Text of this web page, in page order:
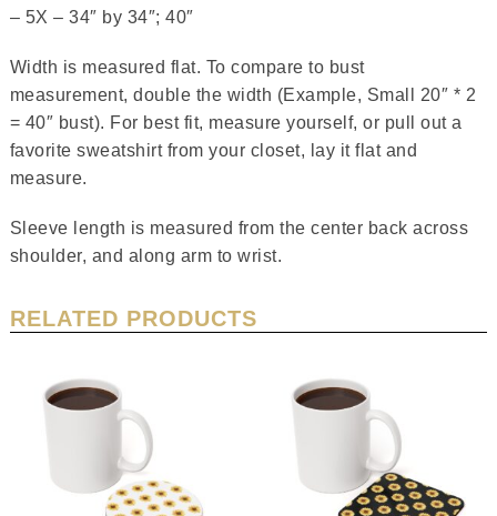
– 5X – 34″ by 34″; 40″
Width is measured flat. To compare to bust
measurement, double the width (Example, Small 20″ * 2
= 40″ bust). For best fit, measure yourself, or pull out a
favorite sweatshirt from your closet, lay it flat and
measure.
Sleeve length is measured from the center back across
shoulder, and along arm to wrist.
RELATED PRODUCTS